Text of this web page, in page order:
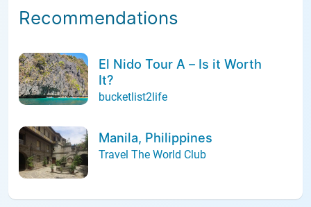
Recommendations
El Nido Tour A – Is it Worth
It?
bucketlist2life
Manila, Philippines
Travel The World Club